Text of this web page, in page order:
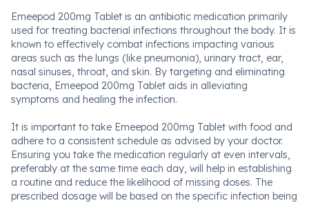
Emeepod 200mg Tablet is an antibiotic medication primarily
used for treating bacterial infections throughout the body. It is
known to effectively combat infections impacting various
areas such as the lungs (like pneumonia), urinary tract, ear,
nasal sinuses, throat, and skin. By targeting and eliminating
bacteria, Emeepod 200mg Tablet aids in alleviating
symptoms and healing the infection.
It is important to take Emeepod 200mg Tablet with food and
adhere to a consistent schedule as advised by your doctor.
Ensuring you take the medication regularly at even intervals,
preferably at the same time each day, will help in establishing
a routine and reduce the likelihood of missing doses. The
prescribed dosage will be based on the specific infection being